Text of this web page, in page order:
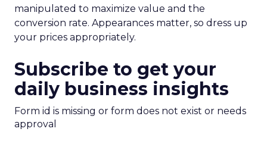
manipulated to maximize value and the
conversion rate. Appearances matter, so dress up
your prices appropriately.
Subscribe to get your
daily business insights
Form id is missing or form does not exist or needs
approval